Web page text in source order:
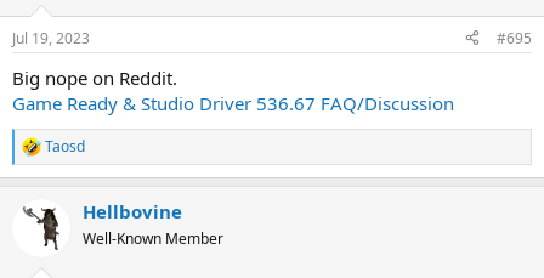
n
s
Jul 19, 2023 #695
Big nope on Reddit.
Game Ready & Studio Driver 536.67 FAQ/Discussion
R
e
c
Taosd
Hellbovine
Well-Known Member